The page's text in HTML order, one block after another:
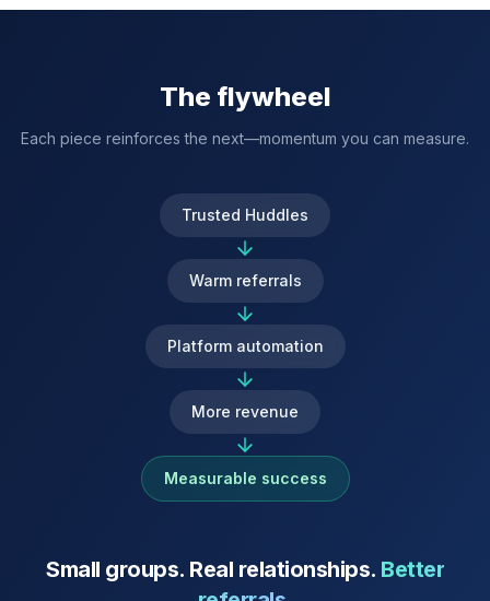
The flywheel
Each piece reinforces the next—momentum you can measure.
Trusted Huddles
Warm referrals
Platform automation
More revenue
Measurable success
Small groups. Real relationships. Better